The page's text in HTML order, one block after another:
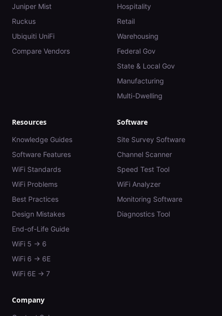
Juniper Mist
Ruckus
Ubiquiti UniFi
Compare Vendors
Hospitality
Retail
Warehousing
Federal Gov
State & Local Gov
Manufacturing
Multi-Dwelling
Resources
Knowledge Guides
Software Features
WiFi Standards
WiFi Problems
Best Practices
Design Mistakes
End-of-Life Guide
WiFi 5 → 6
WiFi 6 → 6E
WiFi 6E → 7
Software
Site Survey Software
Channel Scanner
Speed Test Tool
WiFi Analyzer
Monitoring Software
Diagnostics Tool
Company